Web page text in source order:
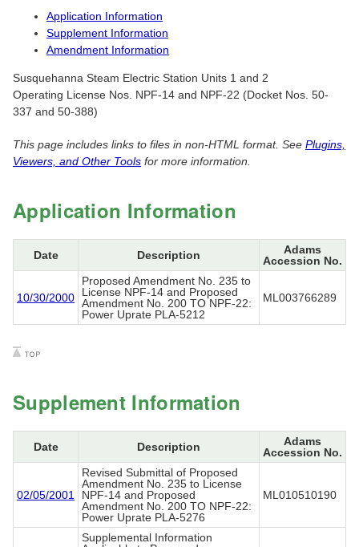
Application Information
Supplement Information
Amendment Information
Susquehanna Steam Electric Station Units 1 and 2
Operating License Nos. NPF-14 and NPF-22 (Docket Nos. 50-
337 and 50-388)
This page includes links to files in non-HTML format. See Plugins,
Viewers, and Other Tools for more information.
Application Information
Date Description
Adams
Accession No.
10/30/2000
Proposed Amendment No. 235 to
License NPF-14 and Proposed
Amendment No. 200 TO NPF-22:
Power Uprate PLA-5212
ML003766289
Supplement Information
Date Description
Adams
Accession No.
02/05/2001
Revised Submittal of Proposed
Amendment No. 235 to License
NPF-14 and Proposed
Amendment No. 200 TO NPF-22:
Power Uprate PLA-5276
ML010510190
Supplemental Information